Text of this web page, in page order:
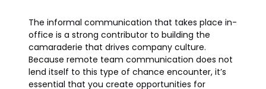
The informal communication that takes place in-
office is a strong contributor to building the
camaraderie that drives company culture.
Because remote team communication does not
lend itself to this type of chance encounter, it’s
essential that you create opportunities for